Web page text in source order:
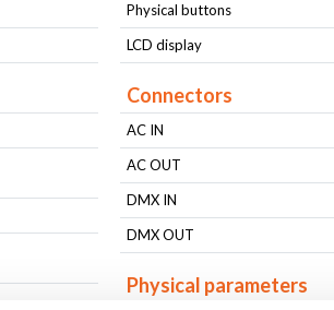
Physical buttons
LCD display
Connectors
AC IN
AC OUT
DMX IN
DMX OUT
Physical parameters